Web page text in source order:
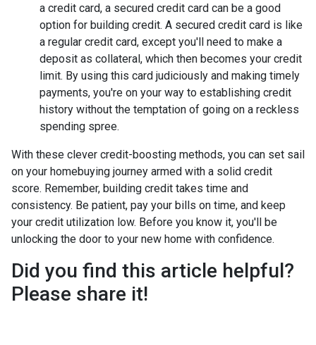
a credit card, a secured credit card can be a good
option for building credit. A secured credit card is like
a regular credit card, except you'll need to make a
deposit as collateral, which then becomes your credit
limit. By using this card judiciously and making timely
payments, you're on your way to establishing credit
history without the temptation of going on a reckless
spending spree.
With these clever credit-boosting methods, you can set sail
on your homebuying journey armed with a solid credit
score. Remember, building credit takes time and
consistency. Be patient, pay your bills on time, and keep
your credit utilization low. Before you know it, you'll be
unlocking the door to your new home with confidence.
Did you find this article helpful?
Please share it!